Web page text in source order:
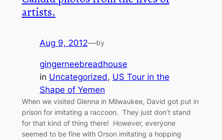
artists.
Aug 9, 2012—by
gingerneebreadhouse
in Uncategorized, US Tour in the
Shape of Yemen
When we visited Glenna in Milwaukee, David got put in
prison for imitating a raccoon. They just don’t stand
for that kind of thing there! However, everyone
seemed to be fine with Orson imitating a hopping